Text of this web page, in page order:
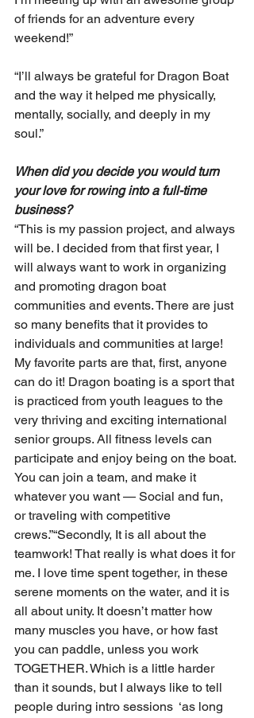
of friends for an adventure every
weekend!”
“I’ll always be grateful for Dragon Boat
and the way it helped me physically,
mentally, socially, and deeply in my
soul.”
When did you decide you would turn
your love for rowing into a full-time
business?
“This is my passion project, and always
will be. I decided from that first year, I
will always want to work in organizing
and promoting dragon boat
communities and events. There are just
so many benefits that it provides to
individuals and communities at large!
My favorite parts are that, first, anyone
can do it! Dragon boating is a sport that
is practiced from youth leagues to the
very thriving and exciting international
senior groups. All fitness levels can
participate and enjoy being on the boat.
You can join a team, and make it
whatever you want — Social and fun,
or traveling with competitive
crews.”“Secondly, It is all about the
teamwork! That really is what does it for
me. I love time spent together, in these
serene moments on the water, and it is
all about unity. It doesn’t matter how
many muscles you have, or how fast
you can paddle, unless you work
TOGETHER. Which is a little harder
than it sounds, but I always like to tell
people during intro sessions  ‘as long